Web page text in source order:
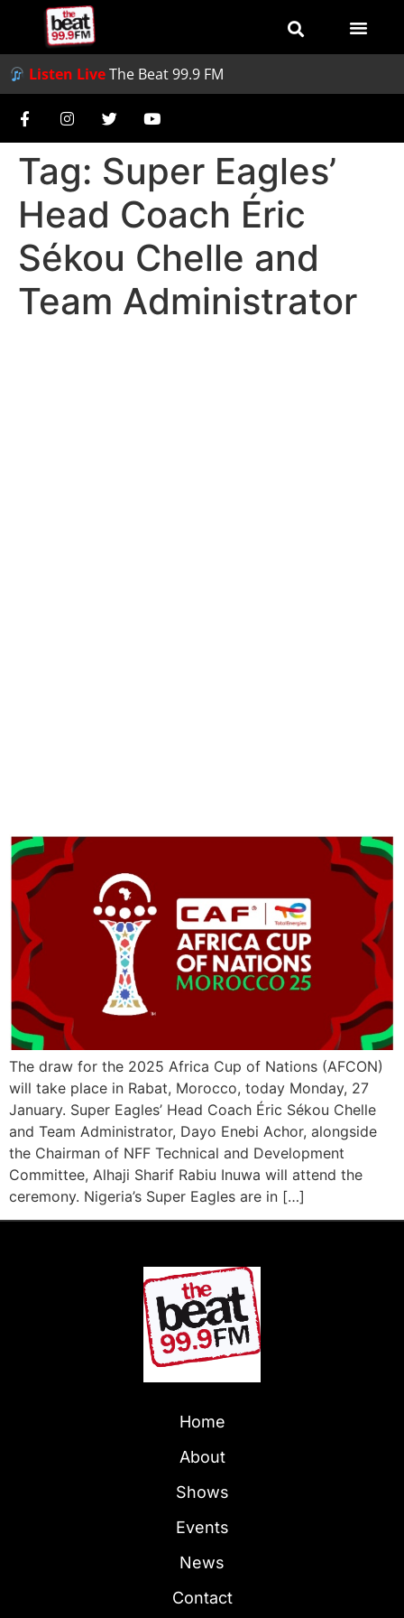
Listen LiveThe Beat 99.9 FM
Tag: Super Eagles’
Head Coach Éric
Sékou Chelle and
Team Administrator
The draw for the 2025 Africa Cup of Nations (AFCON)
will take place in Rabat, Morocco, today Monday, 27
January. Super Eagles’ Head Coach Éric Sékou Chelle
and Team Administrator, Dayo Enebi Achor, alongside
the Chairman of NFF Technical and Development
Committee, Alhaji Sharif Rabiu Inuwa will attend the
ceremony. Nigeria’s Super Eagles are in […]
Home
About
Shows
Events
News
Contact